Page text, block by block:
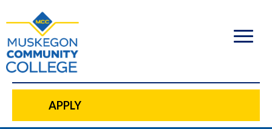
content
APPLY